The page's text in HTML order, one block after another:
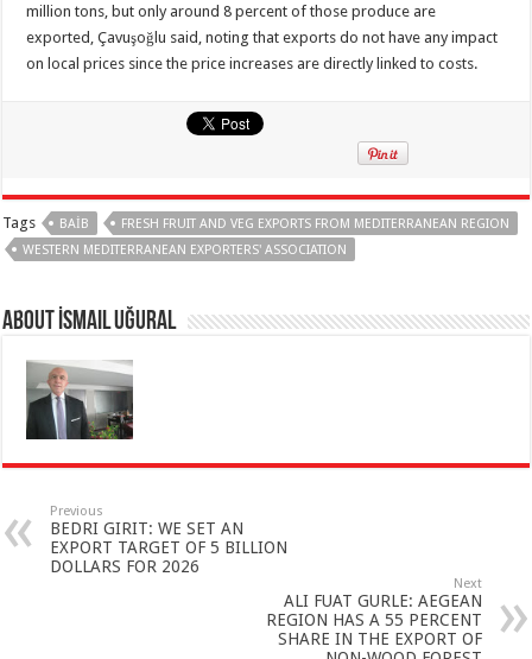
million tons, but only around 8 percent of those produce are
exported, Çavuşoğlu said, noting that exports do not have any impact
on local prices since the price increases are directly linked to costs.
Tags BAİB
FRESH FRUIT AND VEG EXPORTS FROM MEDITERRANEAN REGION
WESTERN MEDITERRANEAN EXPORTERS' ASSOCIATION
About İsmail Uğural
Previous
BEDRI GIRIT: WE SET AN
EXPORT TARGET OF 5 BILLION
DOLLARS FOR 2026
Next
ALI FUAT GURLE: AEGEAN
REGION HAS A 55 PERCENT
SHARE IN THE EXPORT OF